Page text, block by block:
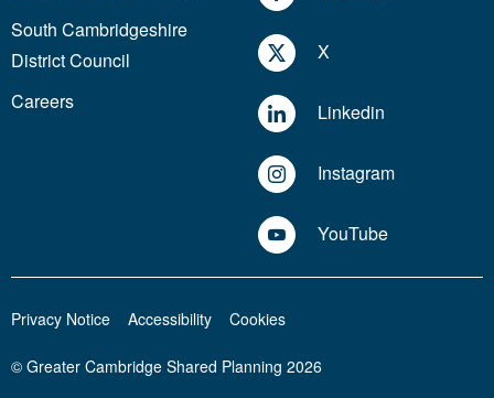
South Cambridgeshire
District Council
Careers
X
Linkedin
Instagram
YouTube
© Greater Cambridge Shared Planning 2026
Privacy Notice Accessibility Cookies